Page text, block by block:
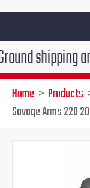
Home
Products
Savage Arms 220